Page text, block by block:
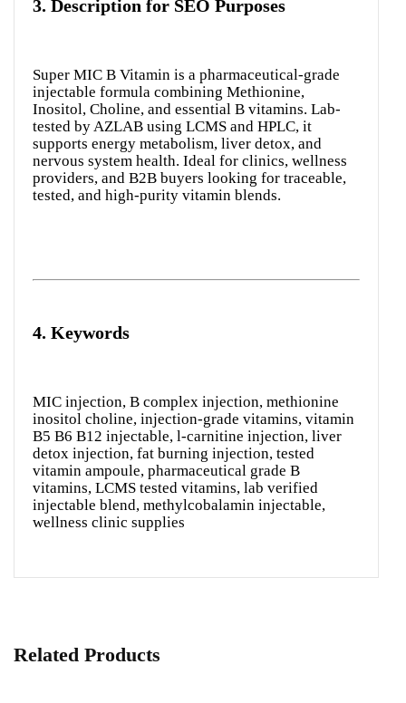
3. Description for SEO Purposes
Super MIC B Vitamin is a pharmaceutical-grade
injectable formula combining Methionine,
Inositol, Choline, and essential B vitamins. Lab-
tested by AZLAB using LCMS and HPLC, it
supports energy metabolism, liver detox, and
nervous system health. Ideal for clinics, wellness
providers, and B2B buyers looking for traceable,
tested, and high-purity vitamin blends.
4. Keywords
MIC injection, B complex injection, methionine
inositol choline, injection-grade vitamins, vitamin
B5 B6 B12 injectable, l-carnitine injection, liver
detox injection, fat burning injection, tested
vitamin ampoule, pharmaceutical grade B
vitamins, LCMS tested vitamins, lab verified
injectable blend, methylcobalamin injectable,
wellness clinic supplies
Related Products